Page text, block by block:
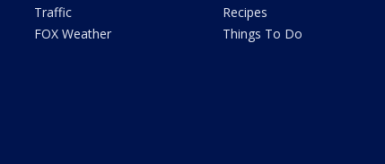
Traffic
FOX Weather
Recipes
Things To Do